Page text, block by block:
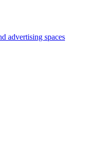
advertising spaces